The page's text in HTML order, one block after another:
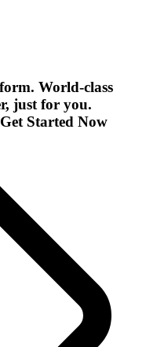
World-class
just for you.
Started Now